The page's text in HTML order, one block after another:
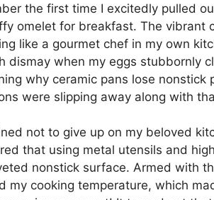
the first time I excitedly pulled
omelet for breakfast. The vibrant
like a gourmet chef in my own
dismay when my eggs stubbornly
why ceramic pans lose
were slipping away along with
not to give up on my beloved
that using metal utensils and
nonstick surface. Armed with
my cooking temperature, which